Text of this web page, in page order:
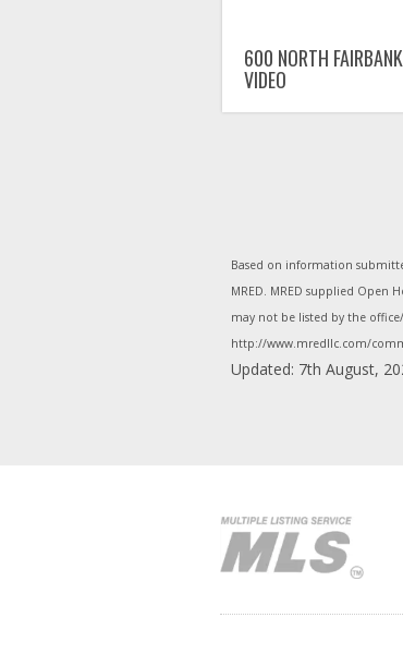
600 NORTH
VIDEO
Based on information
MRED. MRED supplied
may not be listed by the
http://www.mredllc.com/
Updated: 7th August,